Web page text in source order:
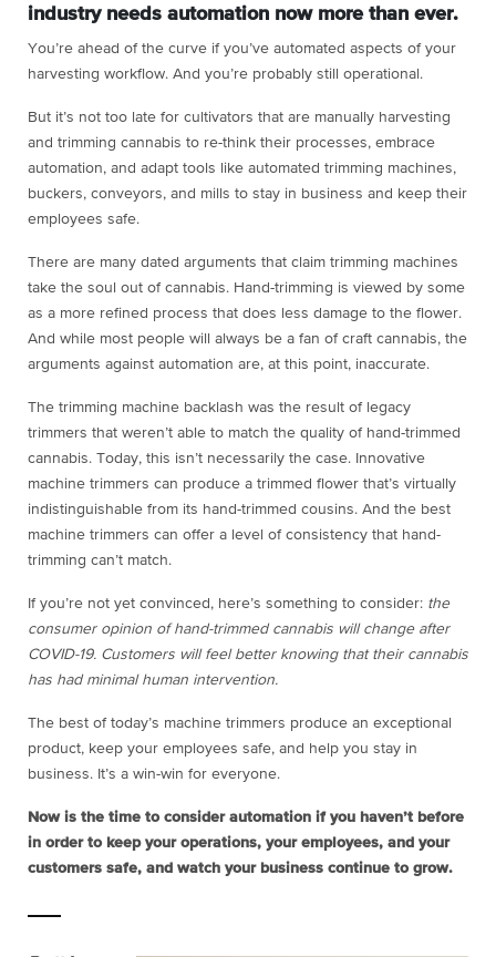
industry needs automation now more than ever.
You’re ahead of the curve if you’ve automated aspects of your
harvesting workflow. And you’re probably still operational.
But it’s not too late for cultivators that are manually harvesting
and trimming cannabis to re-think their processes, embrace
automation, and adapt tools like automated trimming machines,
buckers, conveyors, and mills to stay in business and keep their
employees safe.
There are many dated arguments that claim trimming machines
take the soul out of cannabis. Hand-trimming is viewed by some
as a more refined process that does less damage to the flower.
And while most people will always be a fan of craft cannabis, the
arguments against automation are, at this point, inaccurate.
The trimming machine backlash was the result of legacy
trimmers that weren’t able to match the quality of hand-trimmed
cannabis. Today, this isn’t necessarily the case. Innovative
machine trimmers can produce a trimmed flower that’s virtually
indistinguishable from its hand-trimmed cousins. And the best
machine trimmers can offer a level of consistency that hand-
trimming can’t match.
If you’re not yet convinced, here’s something to consider: the
consumer opinion of hand-trimmed cannabis will change after
COVID-19. Customers will feel better knowing that their cannabis
has had minimal human intervention.
The best of today’s machine trimmers produce an exceptional
product, keep your employees safe, and help you stay in
business. It’s a win-win for everyone.
Now is the time to consider automation if you haven’t before
in order to keep your operations, your employees, and your
customers safe, and watch your business continue to grow.